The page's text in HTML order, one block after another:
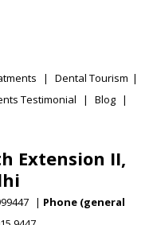
| Dental Tourism |
Testimonial | Blog |
Extension II,
| Phone (general